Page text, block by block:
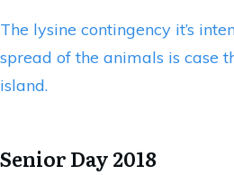
The lysine contingency it’s
spread of the animals is case
island.
Senior Day 2018